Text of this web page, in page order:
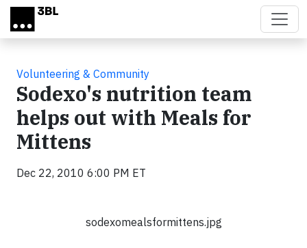
Skip to main content
Volunteering & Community
Sodexo's nutrition team
helps out with Meals for
Mittens
Dec 22, 2010 6:00 PM ET
sodexomealsformittens.jpg